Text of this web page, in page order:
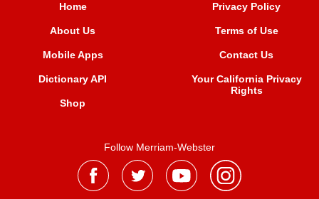
Home
About Us
Mobile Apps
Dictionary API
Shop
Privacy Policy
Terms of Use
Contact Us
Your California Privacy
Rights
Follow Merriam-Webster